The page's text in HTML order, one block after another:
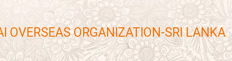
OVERSEAS ORGANIZATION-SRI LANKA